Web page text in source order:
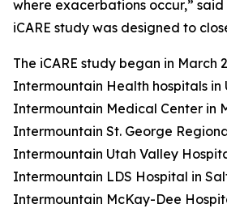
where exacerbations occur,” said
iCARE study was designed to
The iCARE study began in March
Intermountain Health hospitals in
Intermountain Medical Center in
Intermountain St. George
Intermountain Utah Valley
Intermountain LDS Hospital in
Intermountain McKay-Dee